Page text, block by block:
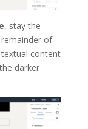
, stay the
of
textual content
darker